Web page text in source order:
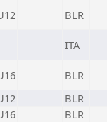
BLR
ITA
BLR
BLR
BLR